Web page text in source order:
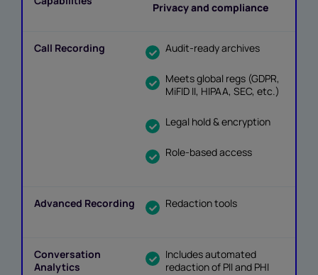
Privacy and compliance
Audit-ready archives
Meets global regs (GDPR,
MiFID II, HIPAA, SEC, etc.)
Legal hold & encryption
Role-based access
Redaction tools
Includes automated
redaction of PII and PHI